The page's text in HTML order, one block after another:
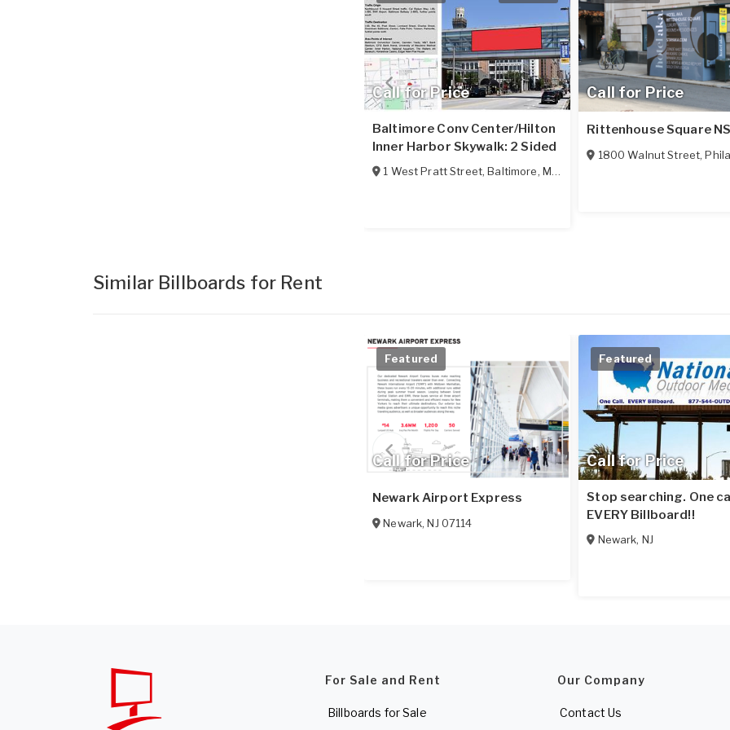
Call for Price
Baltimore Conv Center/Hilton
Inner Harbor Skywalk: 2 Sided
1 West Pratt Street,Baltimore, MD
Call for Price
Rittenhouse Square
1800 Walnut Street,
Similar Billboards for Rent
Call for Price
Featured
Newark Airport Express
Newark,NJ 07114
Call for Price
Featured
Stop searching. One
EVERY Billboard!!
Newark, NJ
For Sale and Rent
Billboards for Sale
Our Company
Contact Us